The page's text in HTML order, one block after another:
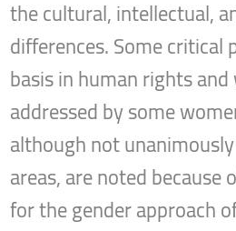
the cultural, intellectual,
differences. Some critical
basis in human rights
addressed by some
although not
areas, are noted
for the gender approach